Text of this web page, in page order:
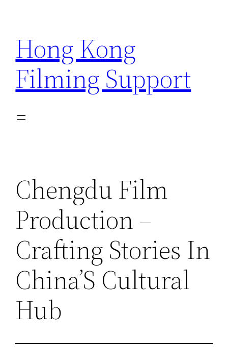
content
Hong Kong
Filming Support
Chengdu Film
Production –
Crafting Stories In
China’S Cultural
Hub